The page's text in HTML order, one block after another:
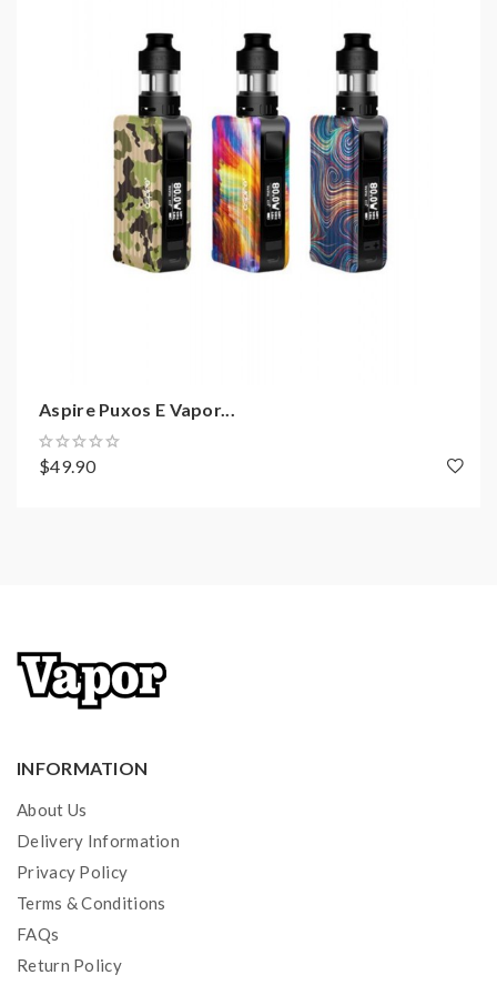
Aspire Dynamo 220W TC Box Mod Features:
Material: Stainless Steel + Carbon Fiber
Size: 91*49*34MM
Colors: Dark Grey, Red Black, Rainbow, Purple,
Camo Black
Battery: Dual High-Amp 20700,21700,18650
TC(NI, TI, SS, M1, M2, M3), CPS
2.0 Inch TFT Colorful Screen
Bottom With Ventilation Holes
Short Circuit Protection
Over-Discharge Protection
Over Heat Protection
Battery Reverse Protection
E Juice Capacity 4.0ML
Aspire Puxos E Vapor...
$49.90
INFORMATION
About Us
Delivery Information
Privacy Policy
Terms & Conditions
FAQs
Return Policy